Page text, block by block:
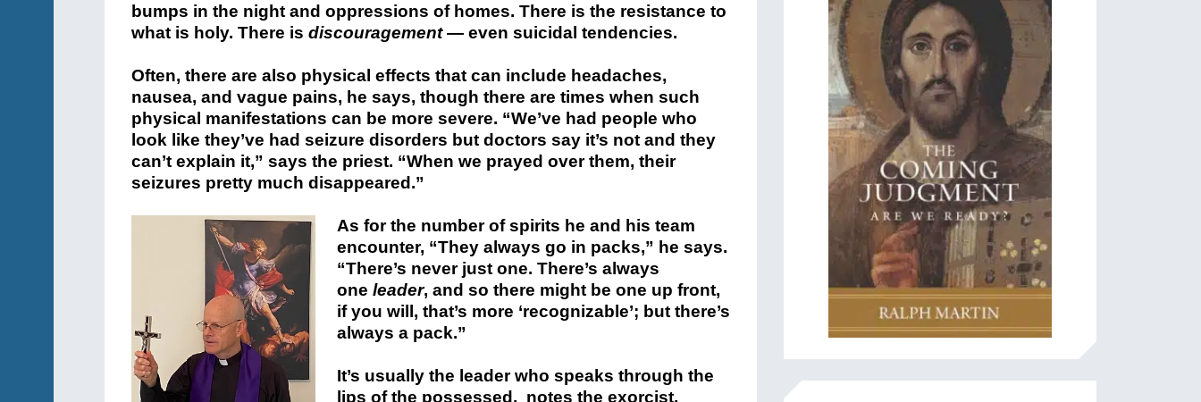
bumps in the night and oppressions of homes. There is the resistance to
what is holy. There is discouragement— even suicidal tendencies.
Often, there are also physical effects that can include headaches,
nausea, and vague pains, he says, though there are times when such
physical manifestations can be more severe. “We’ve had people who
look like they’ve had seizure disorders but doctors say it’s not and they
can’t explain it,” says the priest. “When we prayed over them, their
seizures pretty much disappeared.”
As for the number of spirits he and his team
encounter, “They always go in packs,” he says.
“There’s never just one. There’s always
one leader, and so there might be one up front,
if you will, that’s more ‘recognizable’; but there’s
always a pack.”
It’s usually the leader who speaks through the
lips of the possessed, notes the exorcist,